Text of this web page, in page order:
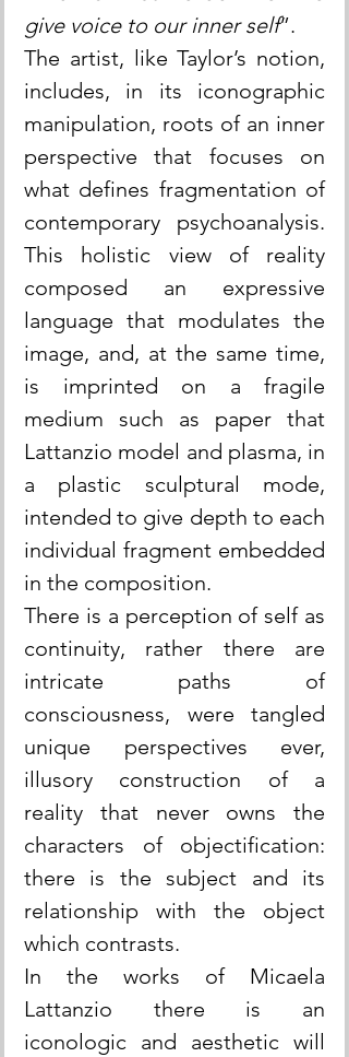
give voice to our inner self”.
The artist, like Taylor’s notion,
includes, in its iconographic
manipulation, roots of an inner
perspective that focuses on
what defines fragmentation of
contemporary psychoanalysis.
This holistic view of reality
composed an expressive
language that modulates the
image, and, at the same time,
is imprinted on a fragile
medium such as paper that
Lattanzio model and plasma, in
a plastic sculptural mode,
intended to give depth to each
individual fragment embedded
in the composition.
There is a perception of self as
continuity, rather there are
intricate paths of
consciousness, were tangled
unique perspectives ever,
illusory construction of a
reality that never owns the
characters of objectification:
there is the subject and its
relationship with the object
which contrasts.
In the works of Micaela
Lattanzio there is an
iconologic and aesthetic will